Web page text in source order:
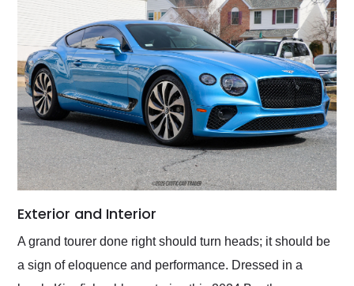
Exterior and Interior
A grand tourer done right should turn heads; it should be
a sign of eloquence and performance. Dressed in a